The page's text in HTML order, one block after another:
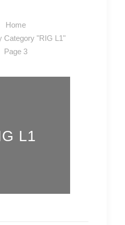
Home
Category "RIG L1"
Page 3
L1